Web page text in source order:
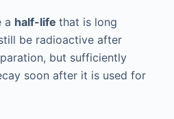
a half-life that is long
be radioactive after
but sufficiently
soon after it is used for